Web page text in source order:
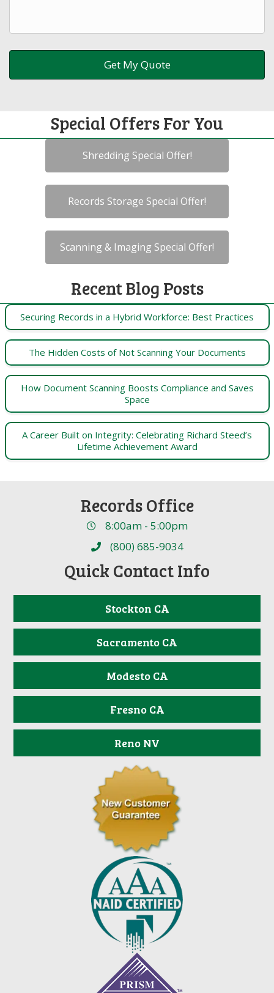
Special Offers For You
Shredding Special Offer!
Records Storage Special Offer!
Scanning & Imaging Special Offer!
Recent Blog Posts
Securing Records in a Hybrid Workforce: Best Practices
The Hidden Costs of Not Scanning Your Documents
How Document Scanning Boosts Compliance and Saves
Space
A Career Built on Integrity: Celebrating Richard Steed’s
Lifetime Achievement Award
Records Office
8:00am - 5:00pm
(800) 685-9034
Quick Contact Info
Stockton CA
Sacramento CA
Modesto CA
Fresno CA
Reno NV